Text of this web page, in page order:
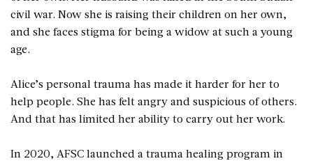
civil war. Now she is raising their children on her own,
and she faces stigma for being a widow at such a young
age.
Alice’s personal trauma has made it harder for her to
help people. She has felt angry and suspicious of others.
And that has limited her ability to carry out her work.
In 2020, AFSC launched a trauma healing program in